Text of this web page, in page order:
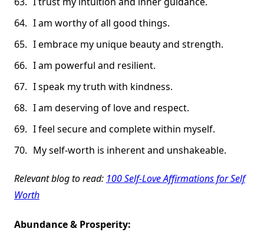
I am worthy of all good things.
I embrace my unique beauty and strength.
I am powerful and resilient.
I speak my truth with kindness.
I am deserving of love and respect.
I feel secure and complete within myself.
My self-worth is inherent and unshakeable.
Relevant blog to read: 100 Self-Love Affirmations for Self
Worth
Abundance & Prosperity: